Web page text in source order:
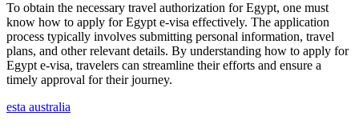
To obtain the necessary travel authorization for Egypt, one must
know how to apply for Egypt e-visa effectively. The application
process typically involves submitting personal information, travel
plans, and other relevant details. By understanding how to apply for
Egypt e-visa, travelers can streamline their efforts and ensure a
timely approval for their journey.
esta australia